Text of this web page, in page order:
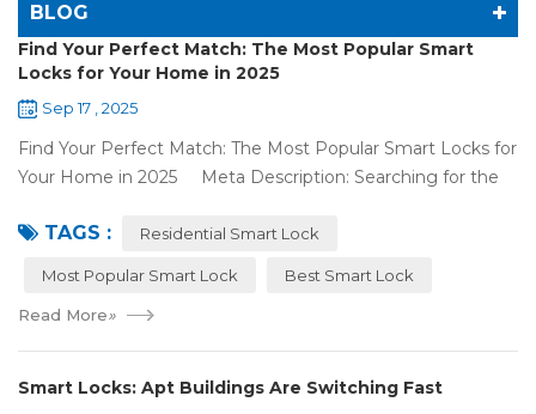
BLOG
Find Your Perfect Match: The Most Popular Smart
Locks for Your Home in 2025
Sep 17 , 2025
Find Your Perfect Match: The Most Popular Smart Locks for
Your Home in 2025 Meta Description: Searching for the
best smart lock model...
TAGS : Residential Smart Lock
Most Popular Smart Lock Best Smart Lock
Read More»
Smart Locks: Apt Buildings Are Switching Fast